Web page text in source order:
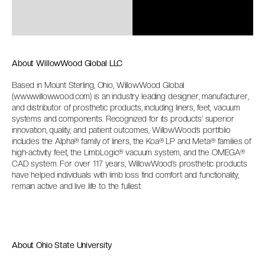
About WillowWood Global LLC
Based in Mount Sterling, Ohio, WillowWood Global
(www.willowwood.com) is an industry leading designer, manufacturer,
and distributor of prosthetic products, including liners, feet, vacuum
systems and components. Recognized for its products’ superior
innovation, quality, and patient outcomes, WillowWood’s portfolio
includes the Alpha® family of liners, the Koa® LP and Meta® families of
high-activity feet, the LimbLogic® vacuum system, and the OMEGA®
CAD system. For over 117 years, WillowWood’s prosthetic products
have helped individuals with limb loss find comfort and functionality,
remain active and live life to the fullest.
About Ohio State University